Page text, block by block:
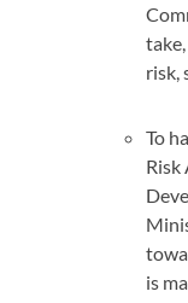
risk,
To
Risk
is